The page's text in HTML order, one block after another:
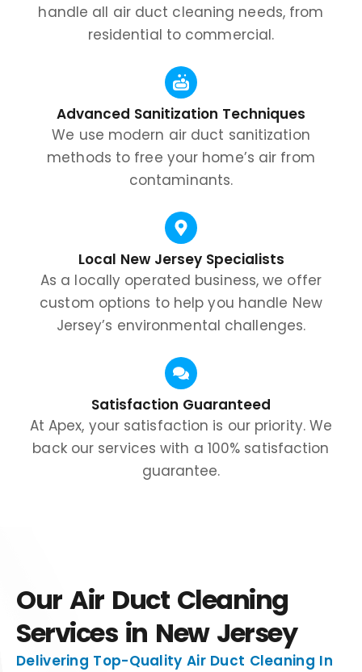
handle all air duct cleaning needs, from
residential to commercial.
Advanced Sanitization Techniques
We use modern air duct sanitization
methods to free your home’s air from
contaminants.
Local New Jersey Specialists
As a locally operated business, we offer
custom options to help you handle New
Jersey’s environmental challenges.
Satisfaction Guaranteed
At Apex, your satisfaction is our priority. We
back our services with a 100% satisfaction
guarantee.
Our Air Duct Cleaning
Services in New Jersey
Delivering Top-Quality Air Duct Cleaning In